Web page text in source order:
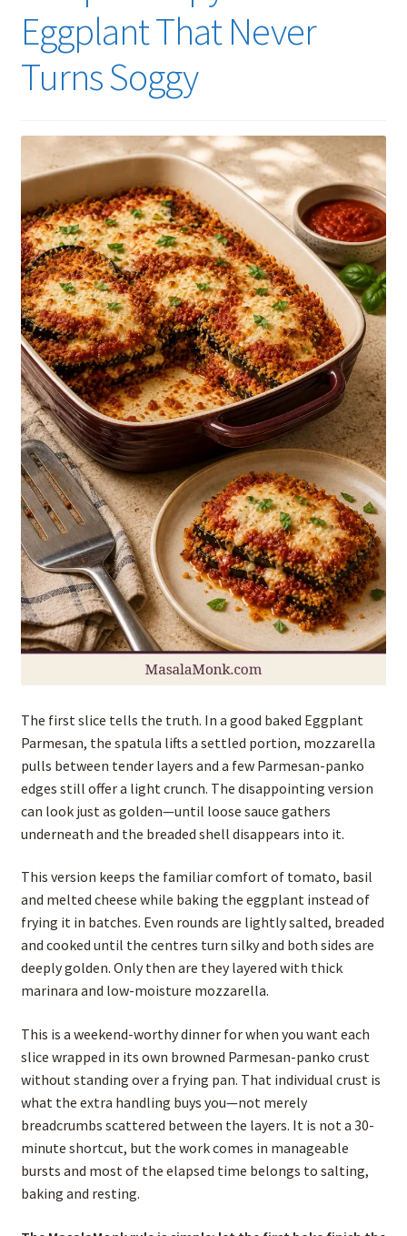
Eggplant That Never
Turns Soggy
The first slice tells the truth. In a good baked Eggplant
Parmesan, the spatula lifts a settled portion, mozzarella
pulls between tender layers and a few Parmesan-panko
edges still offer a light crunch. The disappointing version
can look just as golden—until loose sauce gathers
underneath and the breaded shell disappears into it.
This version keeps the familiar comfort of tomato, basil
and melted cheese while baking the eggplant instead of
frying it in batches. Even rounds are lightly salted, breaded
and cooked until the centres turn silky and both sides are
deeply golden. Only then are they layered with thick
marinara and low-moisture mozzarella.
This is a weekend-worthy dinner for when you want each
slice wrapped in its own browned Parmesan-panko crust
without standing over a frying pan. That individual crust is
what the extra handling buys you—not merely
breadcrumbs scattered between the layers. It is not a 30-
minute shortcut, but the work comes in manageable
bursts and most of the elapsed time belongs to salting,
baking and resting.